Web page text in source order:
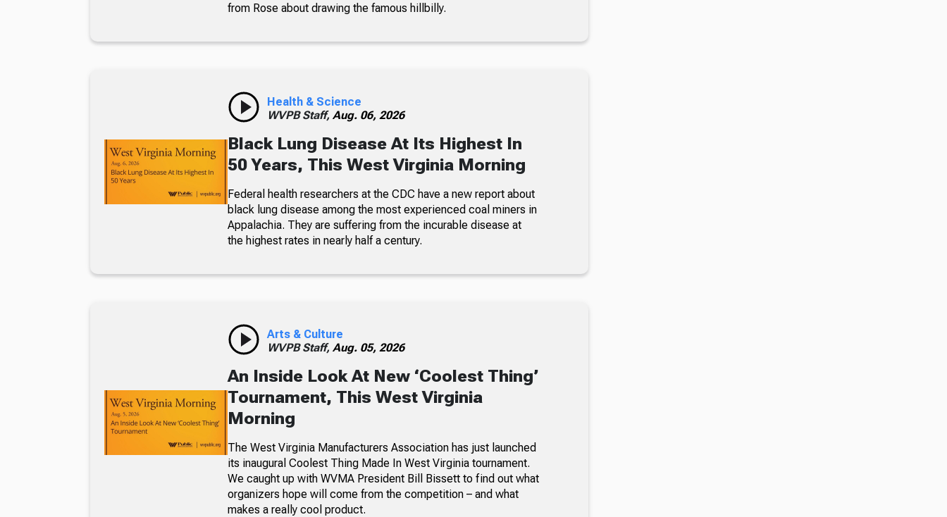
from Rose about drawing the famous hillbilly.
Health & Science
WVPB Staff, Aug. 06, 2026
Black Lung Disease At Its Highest In
50 Years, This West Virginia Morning
Federal health researchers at the CDC have a new report about
black lung disease among the most experienced coal miners in
Appalachia. They are suffering from the incurable disease at
the highest rates in nearly half a century.
Arts & Culture
WVPB Staff, Aug. 05, 2026
An Inside Look At New ‘Coolest Thing’
Tournament, This West Virginia
Morning
The West Virginia Manufacturers Association has just launched
its inaugural Coolest Thing Made In West Virginia tournament.
We caught up with WVMA President Bill Bissett to find out what
organizers hope will come from the competition – and what
makes a really cool product.